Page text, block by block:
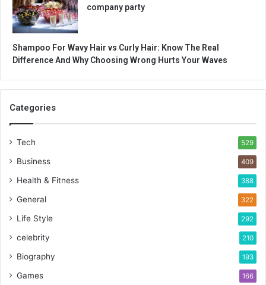
company party
Shampoo For Wavy Hair vs Curly Hair: Know The Real
Difference And Why Choosing Wrong Hurts Your Waves
Categories
Tech 529
Business 409
Health & Fitness 388
General 322
Life Style 292
celebrity 210
Biography 193
Games 166